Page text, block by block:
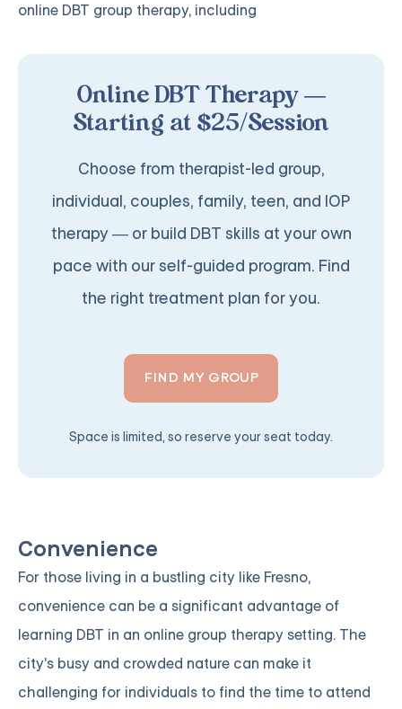
online DBT group therapy, including
Online DBT Therapy —
Starting at $25/Session
Choose from therapist-led group,
individual, couples, family, teen, and IOP
therapy — or build DBT skills at your own
pace with our self-guided program. Find
the right treatment plan for you.
FIND MY GROUP
Space is limited, so reserve your seat today.
Convenience
For those living in a bustling city like Fresno,
convenience can be a significant advantage of
learning DBT in an online group therapy setting. The
city's busy and crowded nature can make it
challenging for individuals to find the time to attend